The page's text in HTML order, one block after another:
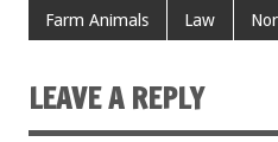
Farm Animals Law
LEAVE A REPLY